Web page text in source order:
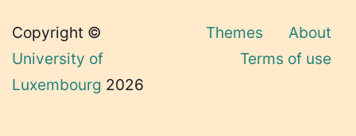
Copyright ©
University of
Luxembourg 2026
Themes
About
Terms of use